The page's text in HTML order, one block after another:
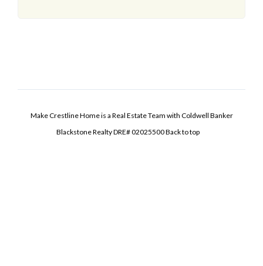
Make Crestline Home is a Real Estate Team with Coldwell Banker
Blackstone Realty DRE# 02025500Back to top